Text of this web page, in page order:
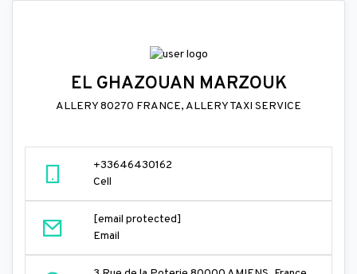
EL GHAZOUAN MARZOUK
ALLERY 80270 FRANCE, ALLERY TAXI SERVICE
+33646430162
Cell
[email protected]
Email